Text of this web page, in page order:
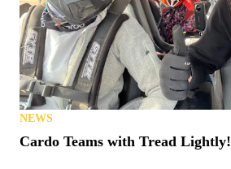
NEWS
Cardo Teams with Tread Lightly!